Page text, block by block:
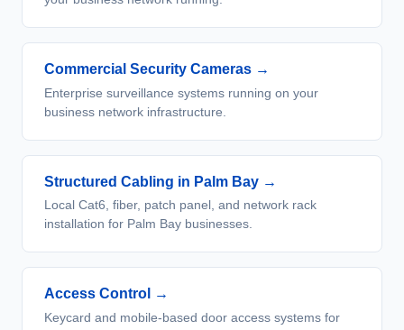
Commercial Security Cameras →
Enterprise surveillance systems running on your
business network infrastructure.
Structured Cabling in Palm Bay →
Local Cat6, fiber, patch panel, and network rack
installation for Palm Bay businesses.
Access Control →
Keycard and mobile-based door access systems for